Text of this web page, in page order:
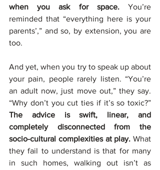
when you ask for space. You’re
reminded that “everything here is your
parents’,” and so, by extension, you are
too.
And yet, when you try to speak up about
your pain, people rarely listen. “You’re
an adult now, just move out,” they say.
The advice is swift, linear, and
completely disconnected from the
socio-cultural complexities at play. What
they fail to understand is that for many
in such homes, walking out isn’t as